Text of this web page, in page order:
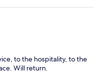
to the hospitality, to the
Will return.